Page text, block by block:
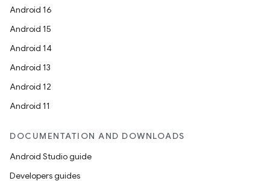
Android 16
Android 15
Android 14
Android 13
Android 12
Android 11
DOCUMENTATION AND DOWNLOADS
Android Studio guide
Developers guides